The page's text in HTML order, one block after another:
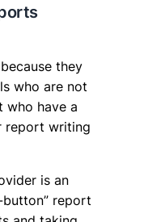
they
who are not
who have a
report writing
is an
report